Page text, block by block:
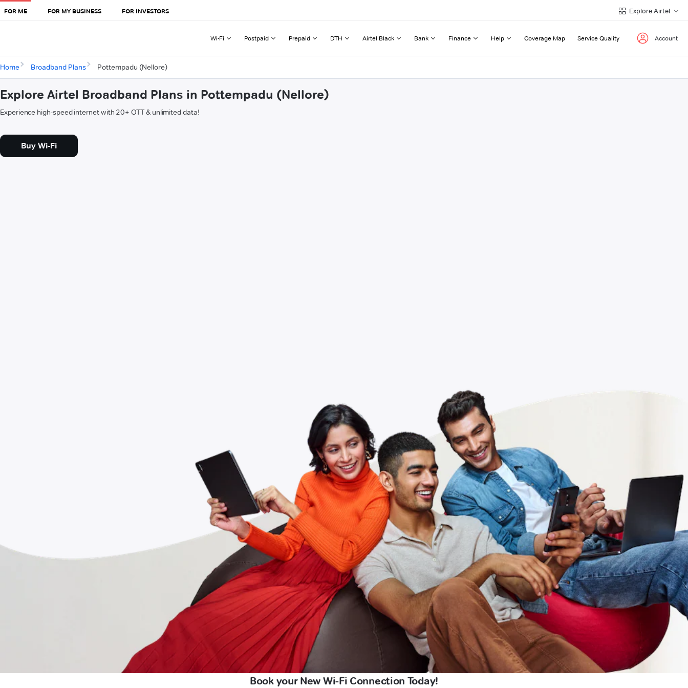
FOR ME FOR MY BUSINESS FOR INVESTORS Explore Airtel
Wi-Fi Postpaid Prepaid DTH Airtel Black Bank Finance Help Coverage Map Service Quality Account
Home Broadband Plans Pottempadu (Nellore)
Explore Airtel Broadband Plans in Pottempadu (Nellore)
Experience high-speed internet with 20+ OTT & unlimited data!
Buy Wi-Fi
Book your New Wi-Fi Connection Today!